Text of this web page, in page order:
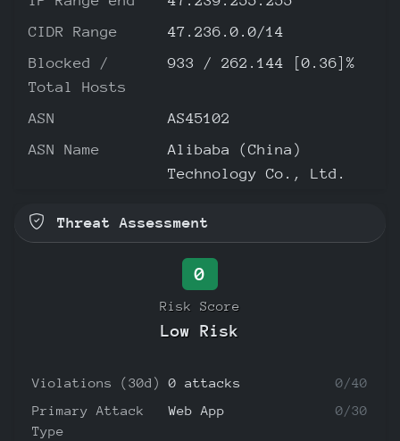
CIDR Range
47.236.0.0/14
Blocked /
Total Hosts
933 / 262.144 [0.36]%
ASN
AS45102
ASN Name
Alibaba (China)
Technology Co., Ltd.
Threat Assessment
0
Risk Score
Low Risk
Violations (30d) 0 attacks
0/40
Primary Attack
Type
Web App 0/30